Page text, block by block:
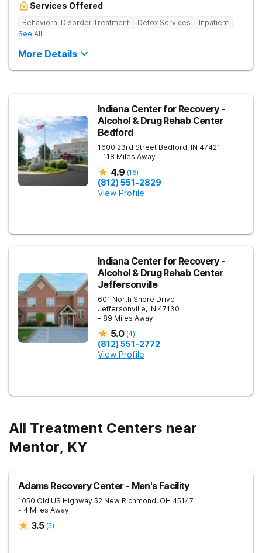
Services Offered
Behavioral Disorder Treatment Detox Services
Inpatient
See All
More Details
Indiana Center for Recovery -
Alcohol & Drug Rehab Center
Bedford
1600 23rd Street Bedford, IN 47421
- 118 Miles Away
4.9 (16)
(812) 551-2829
View Profile
Indiana Center for Recovery -
Alcohol & Drug Rehab Center
Jeffersonville
601 North Shore Drive
Jeffersonville, IN 47130
- 89 Miles Away
5.0 (4)
(812) 551-2772
View Profile
All Treatment Centers near
Mentor, KY
Adams Recovery Center - Men's Facility
1050 Old US Highway 52 New Richmond, OH 45147
- 4 Miles Away
3.5 (5)